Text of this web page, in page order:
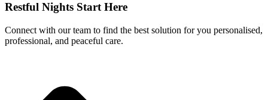
Restful Nights Start Here
Connect with our team to find the best solution for you personalised,
professional, and peaceful care.